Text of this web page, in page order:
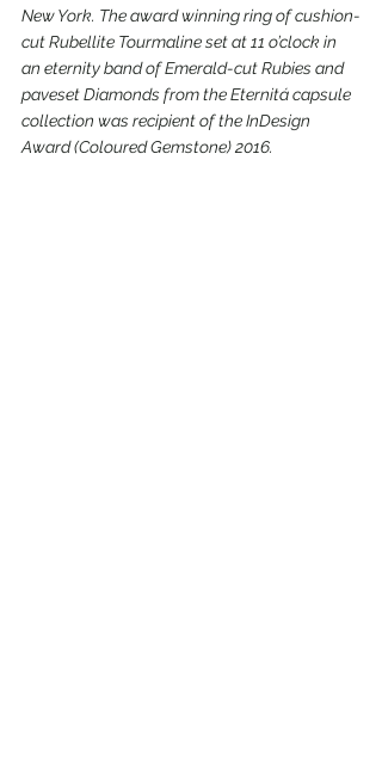
New York. The award winning ring of cushion-
cut Rubellite Tourmaline set at 11 o’clock in
an eternity band of Emerald-cut Rubies and
paveset Diamonds from the Eternitá capsule
collection was recipient of the InDesign
Award (Coloured Gemstone) 2016.